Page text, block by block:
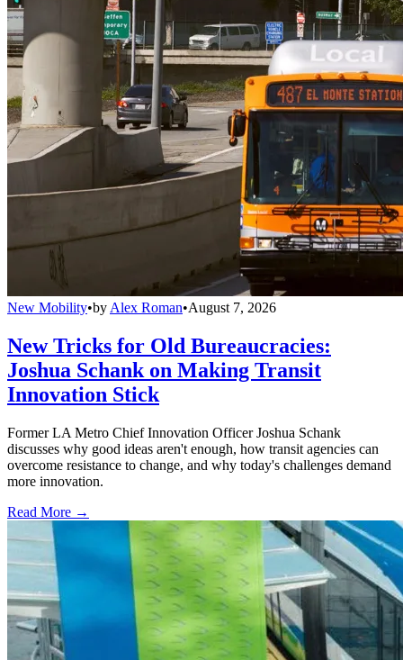
New Mobility•by Alex Roman•August 7, 2026
New Tricks for Old Bureaucracies:
Joshua Schank on Making Transit
Innovation Stick
Former LA Metro Chief Innovation Officer Joshua Schank
discusses why good ideas aren't enough, how transit agencies can
overcome resistance to change, and why today's challenges demand
more innovation.
Read More →